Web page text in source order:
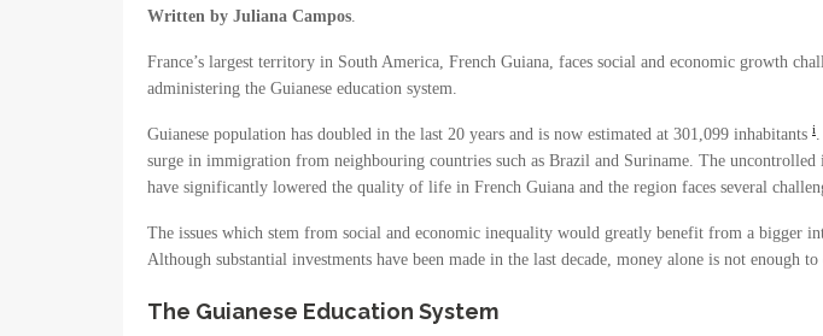
Written by Juliana Campos.
France’s largest territory in South America, French Guiana, faces social and economic growth
administering the Guianese education system.
Guianese population has doubled in the last 20 years and is now estimated at 301,099 inhabitants i
surge in immigration from neighbouring countries such as Brazil and Suriname. The
have significantly lowered the quality of life in French Guiana and the region faces several
The issues which stem from social and economic inequality would greatly benefit from a bigger
Although substantial investments have been made in the last decade, money alone is not enough
The Guianese Education System